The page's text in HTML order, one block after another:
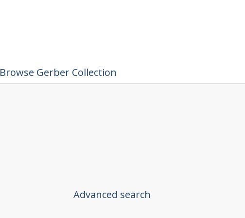
Browse Gerber Collection
Advanced search